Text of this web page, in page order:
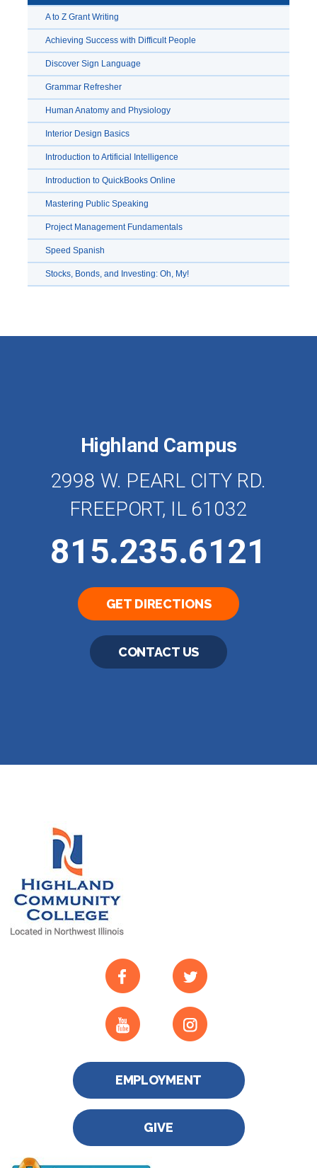
A to Z Grant Writing
Achieving Success with Difficult People
Discover Sign Language
Grammar Refresher
Human Anatomy and Physiology
Interior Design Basics
Introduction to Artificial Intelligence
Introduction to QuickBooks Online
Mastering Public Speaking
Project Management Fundamentals
Speed Spanish
Stocks, Bonds, and Investing: Oh, My!
Highland Campus
2998 W. PEARL CITY RD.
FREEPORT, IL 61032
815.235.6121
GET DIRECTIONS
CONTACT US
EMPLOYMENT
GIVE